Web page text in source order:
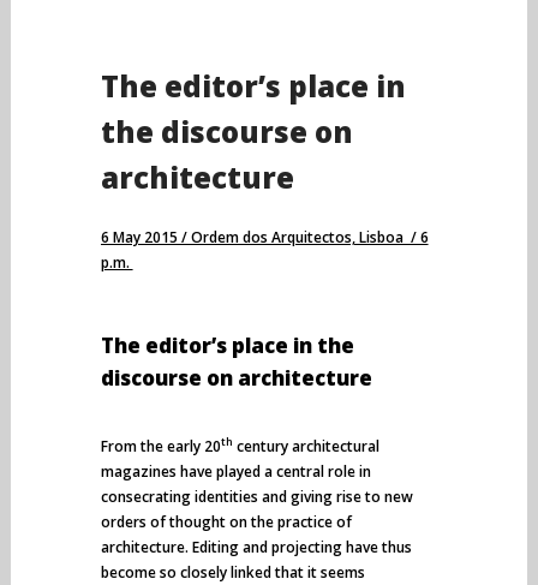
The editor’s place in
the discourse on
architecture
6 May 2015 / Ordem dos Arquitectos, Lisboa / 6
p.m.
The editor’s place in the
discourse on architecture
From the early 20th century architectural
magazines have played a central role in
consecrating identities and giving rise to new
orders of thought on the practice of
architecture. Editing and projecting have thus
become so closely linked that it seems